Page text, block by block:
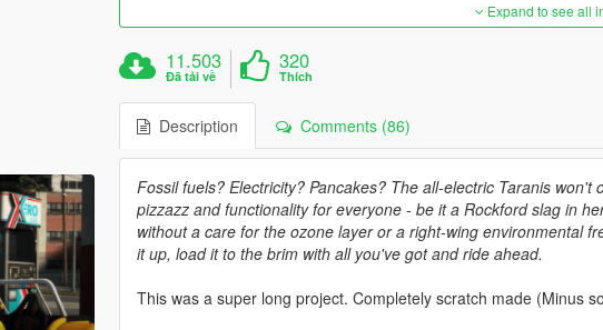
Expand to see all
11.503
Đã tải về
320
Thích
Description Comments (86)
Fossil fuels? Electricity? Pancakes? The all-electric Taranis
pizzazz and functionality for everyone - be it a Rockford slag in
without a care for the ozone layer or a right-wing environmental
it up, load it to the brim with all you've got and ride ahead.
This was a super long project. Completely scratch made (Minus